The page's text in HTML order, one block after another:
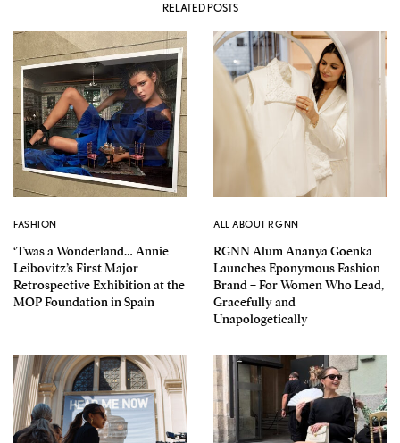
RELATED POSTS
FASHION
‘Twas a Wonderland… Annie
Leibovitz’s First Major
Retrospective Exhibition at the
MOP Foundation in Spain
ALL ABOUT RGNN
RGNN Alum Ananya Goenka
Launches Eponymous Fashion
Brand – For Women Who Lead,
Gracefully and
Unapologetically